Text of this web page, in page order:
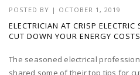
POSTED BY | OCTOBER 1, 2019
ELECTRICIAN AT CRISP
CUT DOWN YOUR ENERGY COSTS
The seasoned electrical
shared some of their top tips for